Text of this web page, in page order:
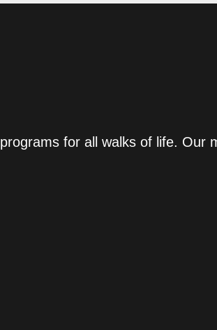
for all walks of life. Our